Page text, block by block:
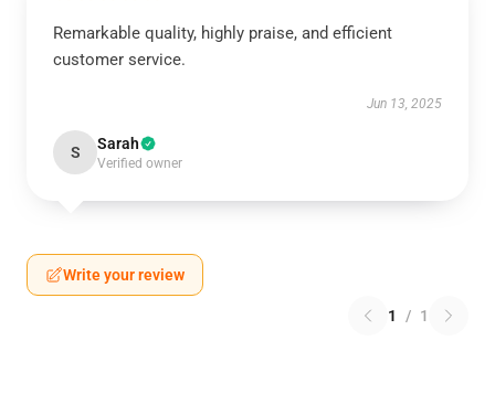
Remarkable quality, highly praise, and efficient
customer service.
Jun 13, 2025
S Sarah
Verified owner
Write your review
1 / 1